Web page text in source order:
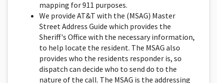
mapping for 911 purposes.
We provide AT&T with the (MSAG) Master
Street Address Guide which provides the
Sheriff's Office with the necessary information,
to help locate the resident. The MSAG also
provides who the residents responder is, so
dispatch can decide who to send do to the
nature of the call. The MSAG is the addressing